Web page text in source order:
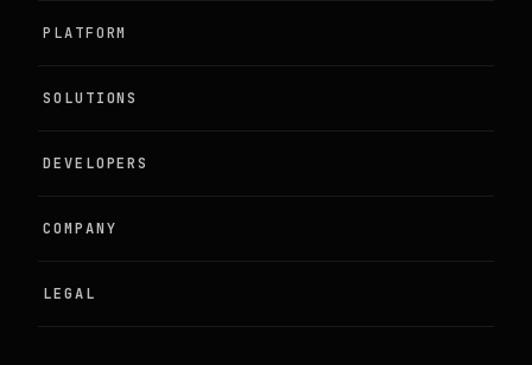
PLATFORM
SOLUTIONS
Agentic Perception
DEVELOPERS
Examples
COMPANY
About
LEGAL